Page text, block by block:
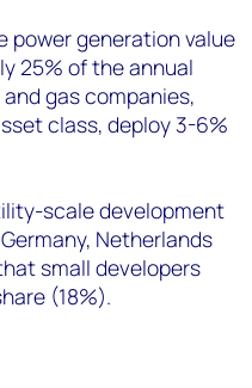
power generation value
25% of the annual
gas companies,
class, deploy 3-6%
scale development
Netherlands
small developers
(18%).